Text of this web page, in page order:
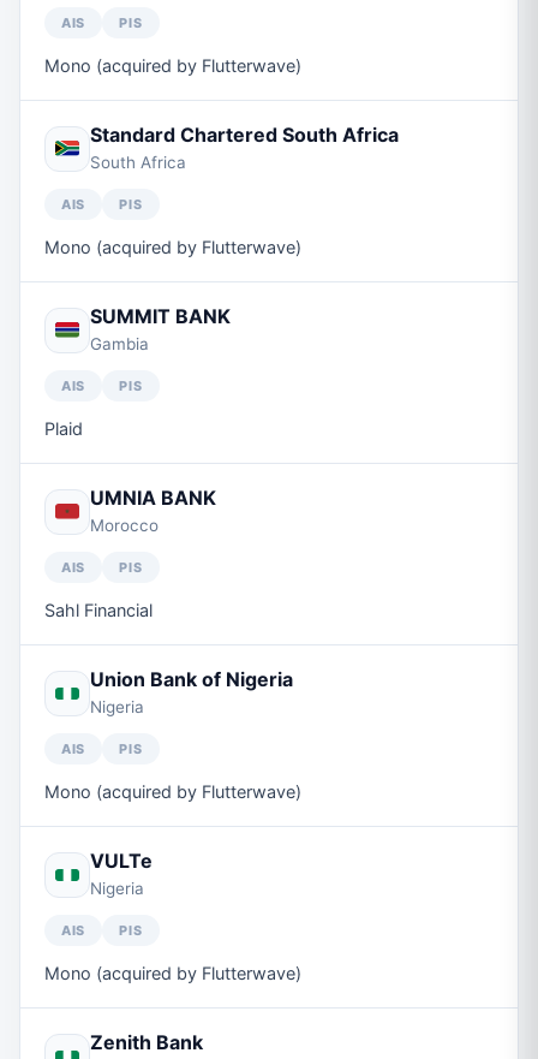
AIS PIS
Mono (acquired by Flutterwave)
Standard Chartered South Africa
South Africa
AIS PIS
Mono (acquired by Flutterwave)
SUMMIT BANK
Gambia
AIS PIS
Plaid
UMNIA BANK
Morocco
AIS PIS
Sahl Financial
Union Bank of Nigeria
Nigeria
AIS PIS
Mono (acquired by Flutterwave)
VULTe
Nigeria
AIS PIS
Mono (acquired by Flutterwave)
Zenith Bank